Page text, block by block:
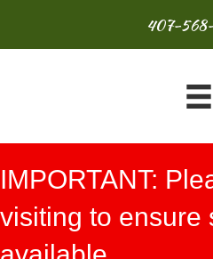
407-
IMPORTANT:
visiting to ensure